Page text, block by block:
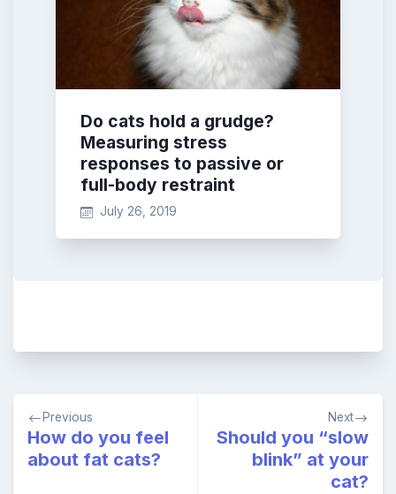
Do cats hold a grudge?
Measuring stress
responses to passive or
full-body restraint
July 26, 2019
Post
navigation
Previous
How do you feel
about fat cats?
Next
Should you “slow
blink” at your
cat?